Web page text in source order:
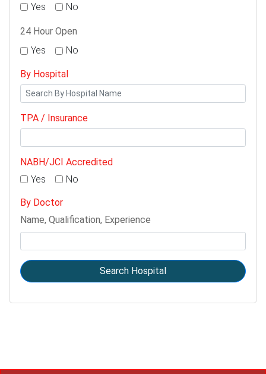
Yes
No
24 Hour Open
Yes
No
By Hospital
TPA / Insurance
NABH/JCI Accredited
Yes
No
By Doctor
Name, Qualification, Experience
Search Hospital